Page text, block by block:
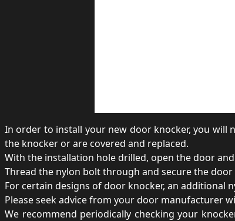
In order to install your new door knocker, you will
the knocker or are covered and replaced.
With the installation hole drilled, open the door
Thread the nylon bolt through and secure the
For certain designs of door knocker, an additional
Please seek advice from your door manufacturer
We recommend periodically checking your